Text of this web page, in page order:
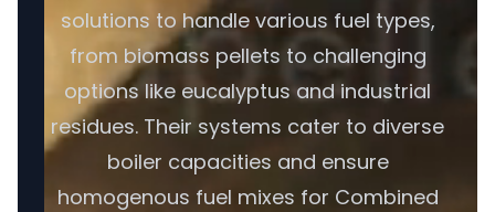
solutions to handle various fuel types,
from biomass pellets to challenging
options like eucalyptus and industrial
residues. Their systems cater to diverse
boiler capacities and ensure
homogenous fuel mixes for Combined